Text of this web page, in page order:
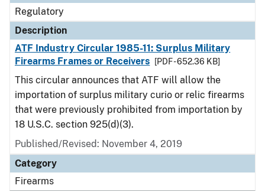
Regulatory
Description
ATF Industry Circular 1985-11: Surplus Military
Firearms Frames or Receivers
[PDF - 652.36 KB]
This circular announces that ATF will allow the
importation of surplus military curio or relic firearms
that were previously prohibited from importation by
18 U.S.C. section 925(d)(3).
Published/Revised: November 4, 2019
Category
Firearms